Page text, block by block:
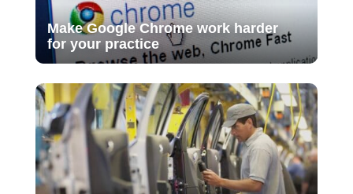
Make Google Chrome work harder
for your practice